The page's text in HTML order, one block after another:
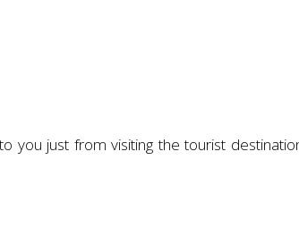
you just from visiting the tourist